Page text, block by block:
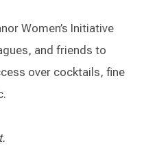
Women’s Initiative
and friends to
over cocktails, fine